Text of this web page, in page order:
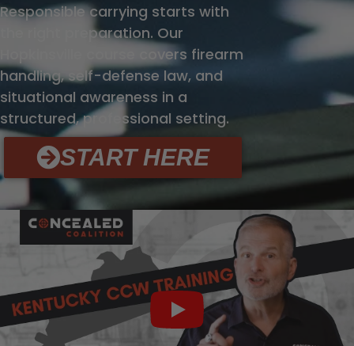
Responsible carrying starts with
the right preparation. Our
Hopkinsville course covers firearm
handling, self-defense law, and
situational awareness in a
structured, professional setting.
START HERE